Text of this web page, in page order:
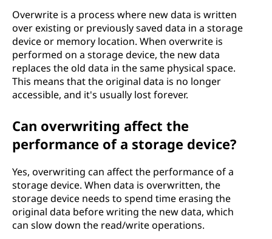
Overwrite is a process where new data is written
over existing or previously saved data in a storage
device or memory location. When overwrite is
performed on a storage device, the new data
replaces the old data in the same physical space.
This means that the original data is no longer
accessible, and it's usually lost forever.
Can overwriting affect the
performance of a storage device?
Yes, overwriting can affect the performance of a
storage device. When data is overwritten, the
storage device needs to spend time erasing the
original data before writing the new data, which
can slow down the read/write operations.